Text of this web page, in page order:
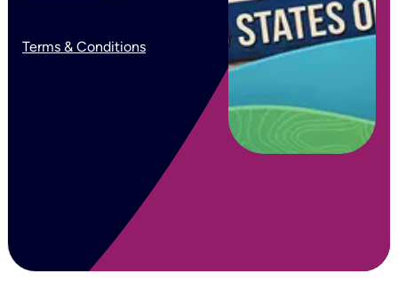
Terms & Conditions